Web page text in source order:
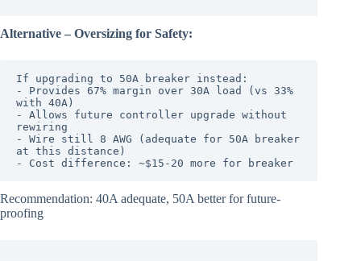
Alternative – Oversizing for Safety:
If upgrading to 50A breaker instead:
- Provides 67% margin over 30A load (vs 33%
with 40A)
- Allows future controller upgrade without
rewiring
- Wire still 8 AWG (adequate for 50A breaker
at this distance)
- Cost difference: ~$15-20 more for breaker
Recommendation: 40A adequate, 50A better for future-
proofing